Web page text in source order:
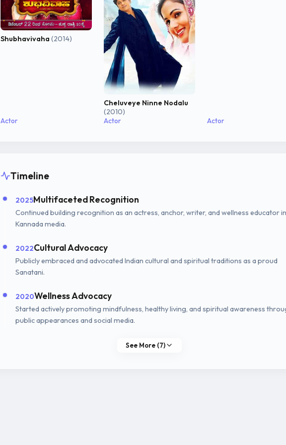
Shubhavivaha (2014)
Actor
Cheluveye Ninne Nodalu
(2010)
Actor
Actor
Timeline
2025Multifaceted Recognition
Continued building recognition as an actress, anchor, writer, and wellness educator in
Kannada media.
2022Cultural Advocacy
Publicly embraced and advocated Indian cultural and spiritual traditions as a proud
Sanatani.
2020Wellness Advocacy
Started actively promoting mindfulness, healthy living, and spiritual awareness
public appearances and social media.
See More (7)